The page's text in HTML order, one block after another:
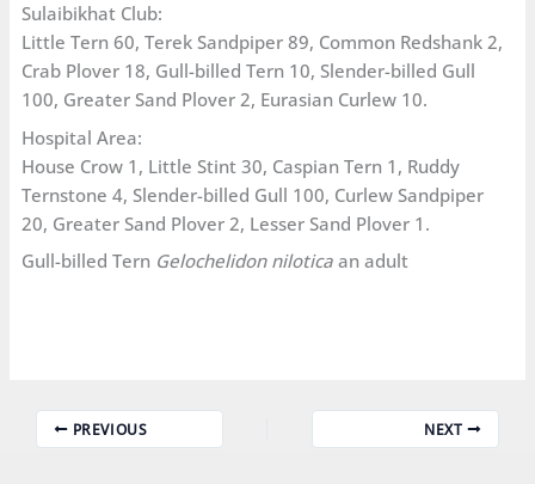
Sulaibikhat Club:
Little Tern 60, Terek Sandpiper 89, Common Redshank 2,
Crab Plover 18, Gull-billed Tern 10, Slender-billed Gull
100, Greater Sand Plover 2, Eurasian Curlew 10.
Hospital Area:
House Crow 1, Little Stint 30, Caspian Tern 1, Ruddy
Ternstone 4, Slender-billed Gull 100, Curlew Sandpiper
20, Greater Sand Plover 2, Lesser Sand Plover 1.
Gull-billed Tern Gelochelidon nilotica an adult
PREVIOUS NEXT